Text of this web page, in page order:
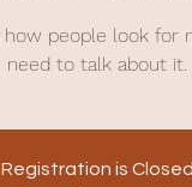
people look for
need to talk about it.
Registration is Closed